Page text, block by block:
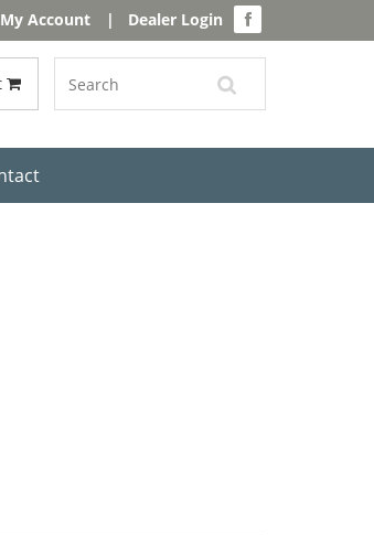
My Account | Dealer Login